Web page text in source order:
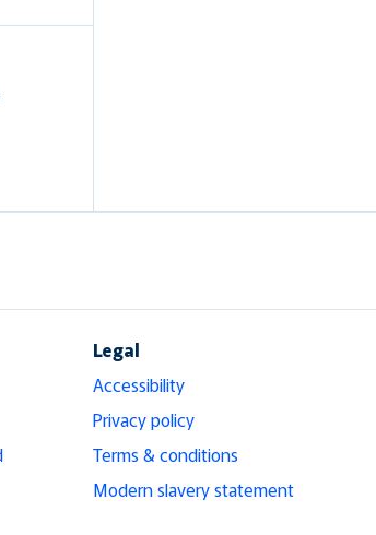
Legal
Accessibility
Privacy policy
Terms & conditions
Modern slavery statement